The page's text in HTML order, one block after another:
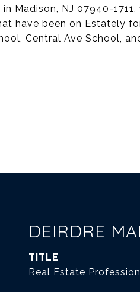
Madison, NJ 07940-
have been on Estately
Central Ave School,
DEIRDRE
TITLE
Real Estate